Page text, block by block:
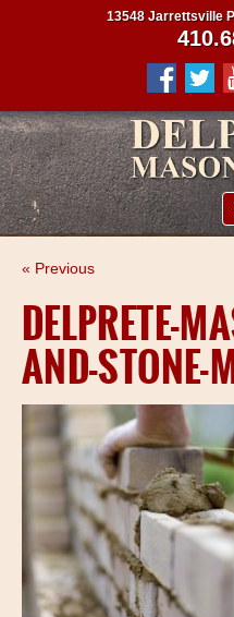
13548 Jarrettsville
« Previous
DELPRETE-
AND-STONE-